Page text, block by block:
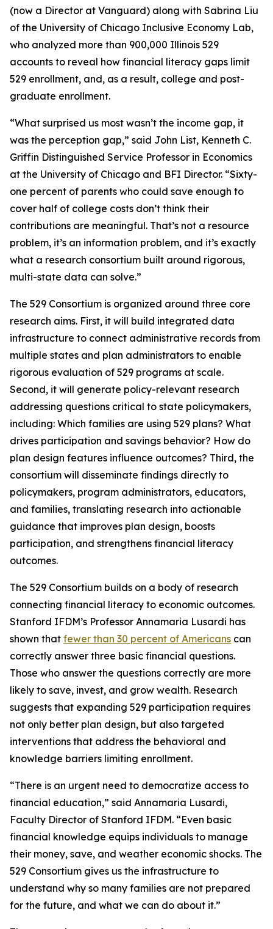
(now a Director at Vanguard) along with Sabrina Liu
of the University of Chicago Inclusive Economy Lab,
who analyzed more than 900,000 Illinois 529
accounts to reveal how financial literacy gaps limit
529 enrollment, and, as a result, college and post-
graduate enrollment.
“What surprised us most wasn’t the income gap, it
was the perception gap,” said John List, Kenneth C.
Griffin Distinguished Service Professor in Economics
at the University of Chicago and BFI Director. “Sixty-
one percent of parents who could save enough to
cover half of college costs don’t think their
contributions are meaningful. That’s not a resource
problem, it’s an information problem, and it’s exactly
what a research consortium built around rigorous,
multi-state data can solve.”
The 529 Consortium is organized around three core
research aims. First, it will build integrated data
infrastructure to connect administrative records from
multiple states and plan administrators to enable
rigorous evaluation of 529 programs at scale.
Second, it will generate policy-relevant research
addressing questions critical to state policymakers,
including: Which families are using 529 plans? What
drives participation and savings behavior? How do
plan design features influence outcomes? Third, the
consortium will disseminate findings directly to
policymakers, program administrators, educators,
and families, translating research into actionable
guidance that improves plan design, boosts
participation, and strengthens financial literacy
outcomes.
The 529 Consortium builds on a body of research
connecting financial literacy to economic outcomes.
Stanford IFDM’s Professor Annamaria Lusardi has
shown that fewer than 30 percent of Americans can
correctly answer three basic financial questions.
Those who answer the questions correctly are more
likely to save, invest, and grow wealth. Research
suggests that expanding 529 participation requires
not only better plan design, but also targeted
interventions that address the behavioral and
knowledge barriers limiting enrollment.
“There is an urgent need to democratize access to
financial education,” said Annamaria Lusardi,
Faculty Director of Stanford IFDM. “Even basic
financial knowledge equips individuals to manage
their money, save, and weather economic shocks. The
529 Consortium gives us the infrastructure to
understand why so many families are not prepared
for the future, and what we can do about it.”